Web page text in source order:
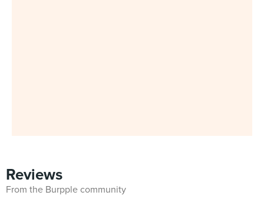
Reviews
From the Burpple community